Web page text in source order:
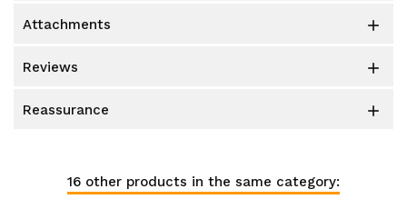
attachments 
reviews 
reassurance 
16 other products in the same category: